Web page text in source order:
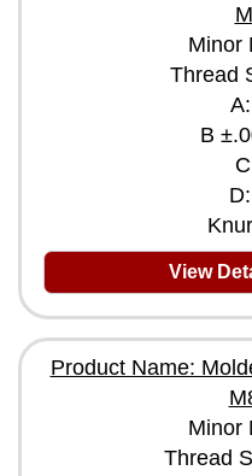
Minor
Thread
B
View
Product Name:
Minor
Thread